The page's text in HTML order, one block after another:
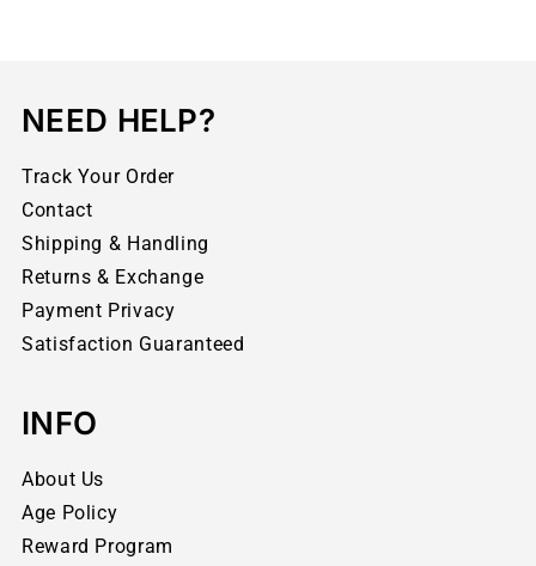
NEED HELP?
Track Your Order
Contact
Shipping & Handling
Returns & Exchange
Payment Privacy
Satisfaction Guaranteed
INFO
About Us
Age Policy
Reward Program